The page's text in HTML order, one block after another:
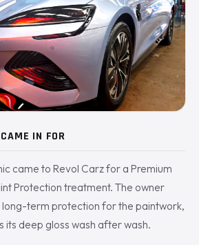
IN FOR
came to Revol Carz for a Premium
Protection treatment. The owner
term protection for the paintwork,
its deep gloss wash after wash.